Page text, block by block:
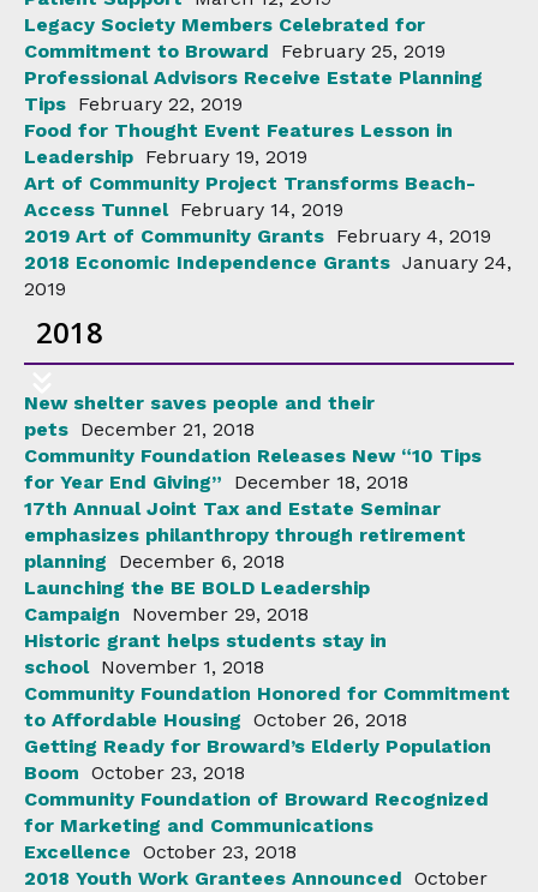
Legacy Society Members Celebrated for
Commitment to Broward
February 25, 2019
Professional Advisors Receive Estate Planning
Tips February 22, 2019
Food for Thought Event Features Lesson in
Leadership February 19, 2019
Art of Community Project Transforms Beach-
Access Tunnel February 14, 2019
2019 Art of Community Grants February 4, 2019
2018 Economic Independence Grants January 24,
2019
2018
New shelter saves people and their
pets December 21, 2018
Community Foundation Releases New “10 Tips
for Year End Giving”
December 18, 2018
17th Annual Joint Tax and Estate Seminar
emphasizes philanthropy through retirement
planning
December 6, 2018
Launching the BE BOLD Leadership
Campaign
November 29, 2018
Historic grant helps students stay in
school November 1, 2018
Community Foundation Honored for Commitment
to Affordable Housing October 26, 2018
Getting Ready for Broward’s Elderly Population
Boom October 23, 2018
Community Foundation of Broward Recognized
for Marketing and Communications
Excellence October 23, 2018
2018 Youth Work Grantees Announced October